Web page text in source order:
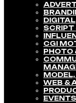
DIGITAL
SCRIPT
CGI
PHOTO
WEB &